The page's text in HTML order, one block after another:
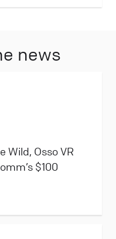
news
Wild, Osso VR
$100